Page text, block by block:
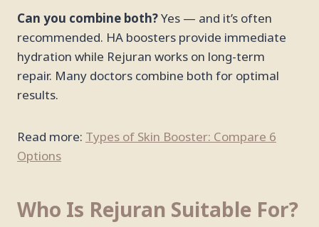
Can you combine both?Yes — and it’s often
recommended. HA boosters provide immediate
hydration while Rejuran works on long-term
repair. Many doctors combine both for optimal
results.
Read more:Types of Skin Booster: Compare 6
Options
Who Is Rejuran Suitable For?